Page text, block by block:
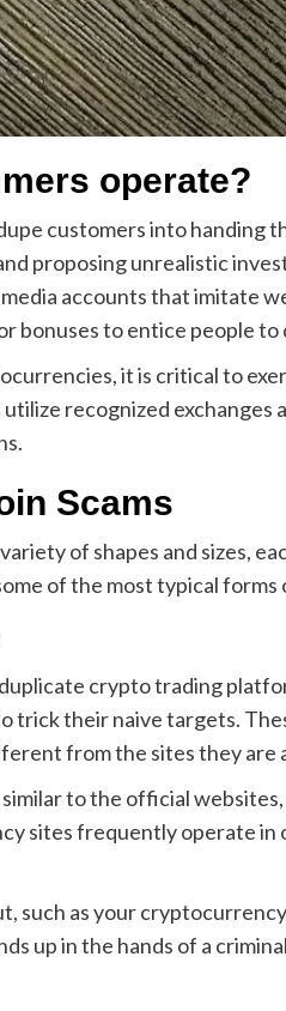
operate?
customers into handing
proposing unrealistic
accounts that imitate
bonuses to entice people
it is critical to
recognized exchanges
Scams
of shapes and sizes,
of the most typical forms
crypto trading
trick their naive targets.
from the sites they
similar to the official
sites frequently operate in
such as your
up in the hands of a